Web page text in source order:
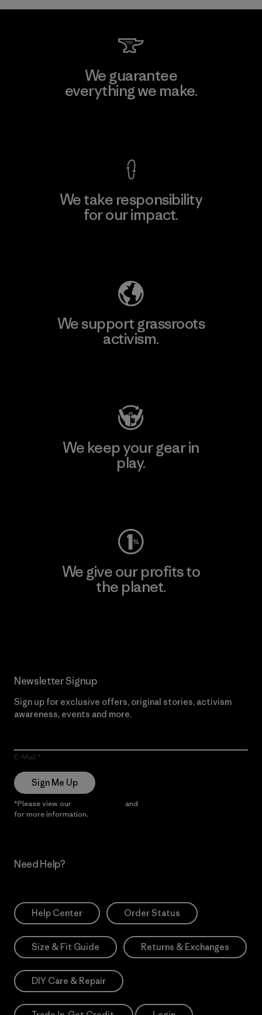
We guarantee
everything we make.
We take responsibility
for our impact.
We support grassroots
activism.
We keep your gear in
play.
We give our profits to
the planet.
Newsletter Signup
Sign up for exclusive offers, original stories, activism
awareness, events and more.
E-Mail
Sign Me Up
*Please view our and
for more information.
Need Help?
Help Center Order Status
Size & Fit Guide Returns & Exchanges
DIY Care & Repair